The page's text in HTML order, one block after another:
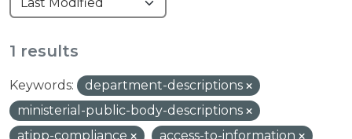
1 results
Keywords:
department-descriptions
ministerial-public-body-descriptions
atipp-compliance
access-to-information